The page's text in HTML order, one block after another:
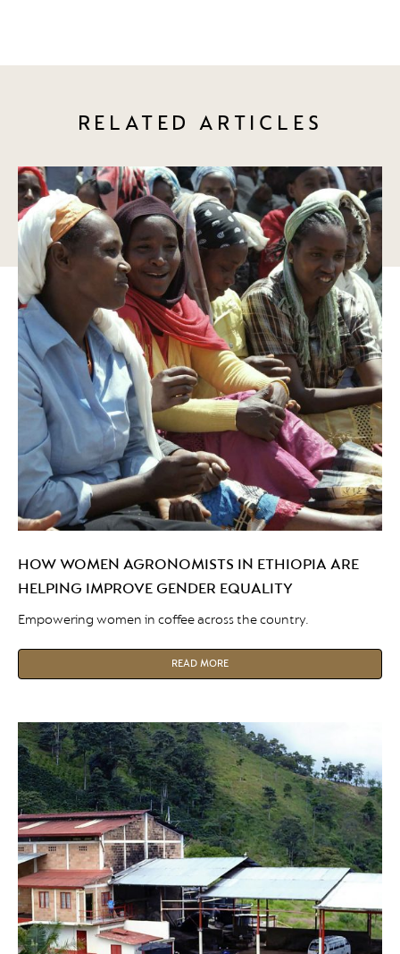
RELATED ARTICLES
HOW WOMEN AGRONOMISTS IN ETHIOPIA ARE
HELPING IMPROVE GENDER EQUALITY
Empowering women in coffee across the country.
READ MORE